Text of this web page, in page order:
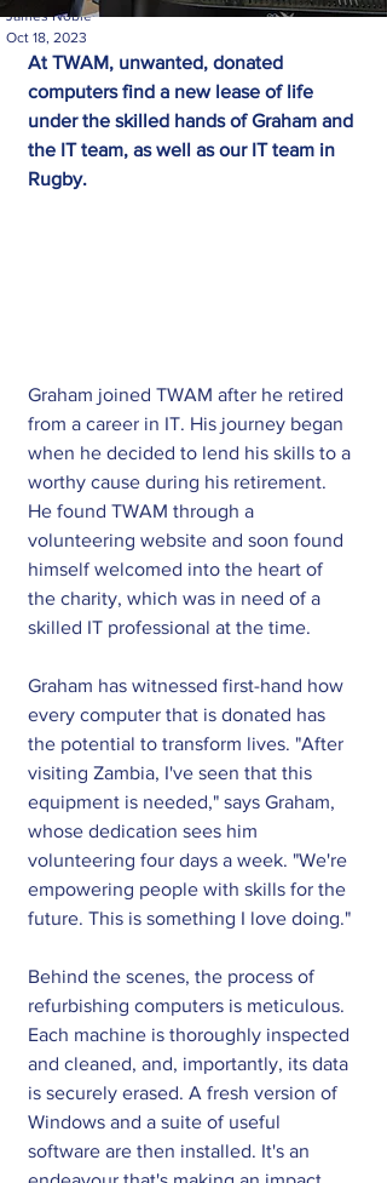
James Noble
Oct 18, 2023
At TWAM, unwanted, donated
computers find a new lease of life
under the skilled hands of Graham and
the IT team, as well as our IT team in
Rugby.
Graham joined TWAM after he retired
from a career in IT. His journey began
when he decided to lend his skills to a
worthy cause during his retirement.
He found TWAM through a
volunteering website and soon found
himself welcomed into the heart of
the charity, which was in need of a
skilled IT professional at the time.
Graham has witnessed first-hand how
every computer that is donated has
the potential to transform lives. "After
visiting Zambia, I've seen that this
equipment is needed," says Graham,
whose dedication sees him
volunteering four days a week. "We're
empowering people with skills for the
future. This is something I love doing."
Behind the scenes, the process of
refurbishing computers is meticulous.
Each machine is thoroughly inspected
and cleaned, and, importantly, its data
is securely erased. A fresh version of
Windows and a suite of useful
software are then installed. It's an